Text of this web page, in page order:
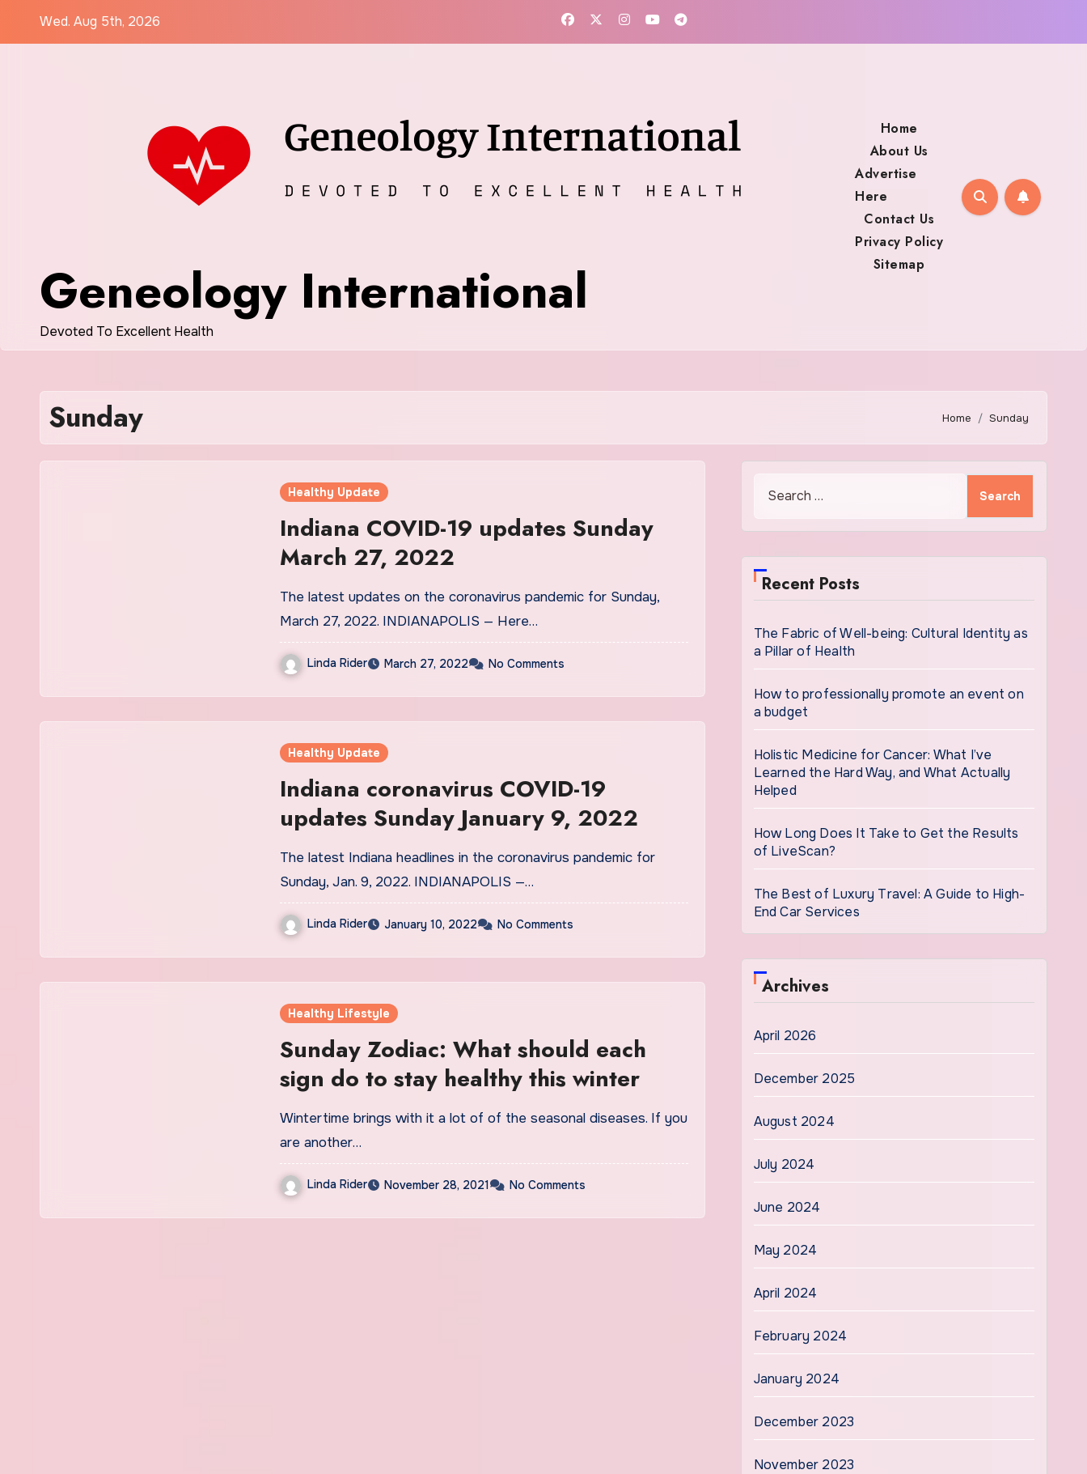
Wed. Aug 5th, 2026
Geneology International
Devoted To Excellent Health
Home
About Us
Advertise
Here
Contact Us
Privacy Policy
Sitemap
Sunday Home Sunday
Healthy Update
Indiana COVID-19 updates Sunday
March 27, 2022
The latest updates on the coronavirus pandemic for Sunday,
March 27, 2022. INDIANAPOLIS — Here…
Linda Rider March 27, 2022 No Comments
Healthy Update
Indiana coronavirus COVID-19
updates Sunday January 9, 2022
The latest Indiana headlines in the coronavirus pandemic for
Sunday, Jan. 9, 2022. INDIANAPOLIS —…
Linda Rider January 10, 2022 No Comments
Healthy Lifestyle
Sunday Zodiac: What should each
sign do to stay healthy this winter
Wintertime brings with it a lot of of the seasonal diseases. If you
are another…
Linda Rider November 28, 2021 No Comments
Recent Posts
The Fabric of Well-being: Cultural Identity as
a Pillar of Health
How to professionally promote an event on
a budget
Holistic Medicine for Cancer: What I’ve
Learned the Hard Way, and What Actually
Helped
How Long Does It Take to Get the Results
of LiveScan?
The Best of Luxury Travel: A Guide to High-
End Car Services
Archives
April 2026
December 2025
August 2024
July 2024
June 2024
May 2024
April 2024
February 2024
January 2024
December 2023
November 2023